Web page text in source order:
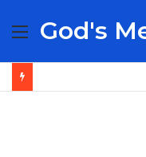
Menu
God's